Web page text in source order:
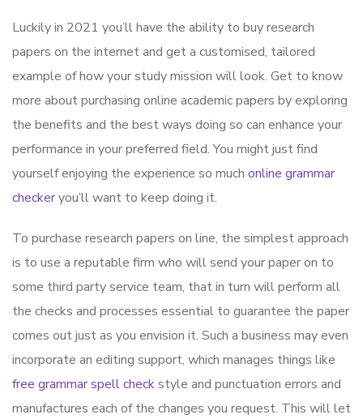
Luckily in 2021 you’ll have the ability to buy research
papers on the internet and get a customised, tailored
example of how your study mission will look. Get to know
more about purchasing online academic papers by exploring
the benefits and the best ways doing so can enhance your
performance in your preferred field. You might just find
yourselfenjoying the experience so much online grammar
checkeryou’ll want to keep doing it.
To purchase research papers on line, the simplest approach
is to use a reputable firm who will send your paper on to
some third party service team, that in turn will perform all
the checks and processes essential to guarantee the paper
comes out just as you envision it. Such a business may even
incorporate an editing support, which manages things like
free grammar spell checkstyle and punctuation errors and
manufactures each of the changes you request. This will let